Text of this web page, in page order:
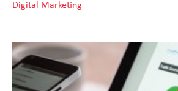
Digital Marketing